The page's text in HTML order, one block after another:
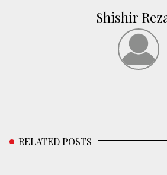
Shishir
RELATED POSTS